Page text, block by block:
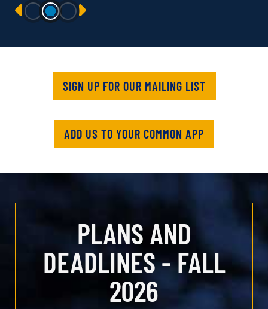
PREVIOUS NEXT
SIGN UP FOR OUR MAILING LIST
ADD US TO YOUR COMMON APP
PLANS AND
DEADLINES - FALL
2026